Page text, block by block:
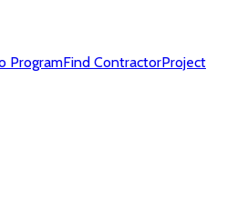
ProgramFind ContractorProject